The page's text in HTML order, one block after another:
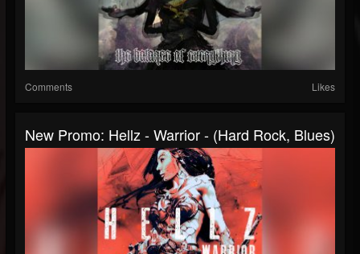
Comments Likes
New Promo: Hellz - Warrior - (Hard Rock, Blues)